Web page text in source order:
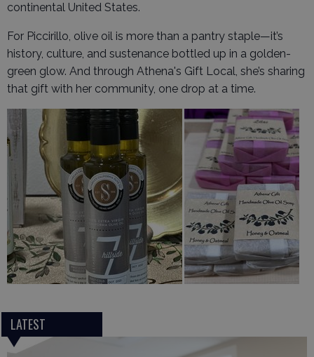
continental United States.
For Piccirillo, olive oil is more than a pantry staple—it’s
history, culture, and sustenance bottled up in a golden-
green glow. And through Athena's Gift Local, she’s sharing
that gift with her community, one drop at a time.
LATEST